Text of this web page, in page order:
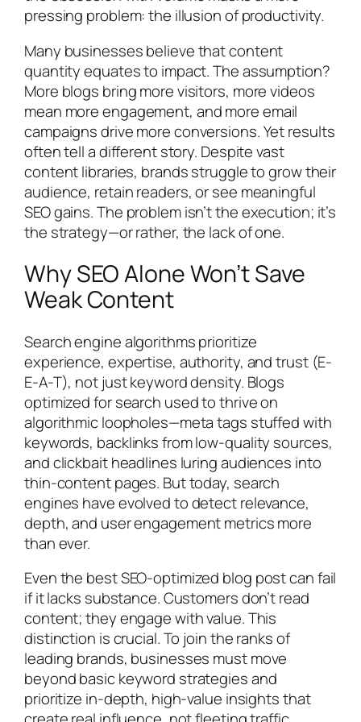
pressing problem: the illusion of productivity.
Many businesses believe that content
quantity equates to impact. The assumption?
More blogs bring more visitors, more videos
mean more engagement, and more email
campaigns drive more conversions. Yet results
often tell a different story. Despite vast
content libraries, brands struggle to grow their
audience, retain readers, or see meaningful
SEO gains. The problem isn’t the execution; it’s
the strategy—or rather, the lack of one.
Why SEO Alone Won’t Save
Weak Content
Search engine algorithms prioritize
experience, expertise, authority, and trust (E-
E-A-T), not just keyword density. Blogs
optimized for search used to thrive on
algorithmic loopholes—meta tags stuffed with
keywords, backlinks from low-quality sources,
and clickbait headlines luring audiences into
thin-content pages. But today, search
engines have evolved to detect relevance,
depth, and user engagement metrics more
than ever.
Even the best SEO-optimized blog post can fail
if it lacks substance. Customers don’t read
content; they engage with value. This
distinction is crucial. To join the ranks of
leading brands, businesses must move
beyond basic keyword strategies and
prioritize in-depth, high-value insights that